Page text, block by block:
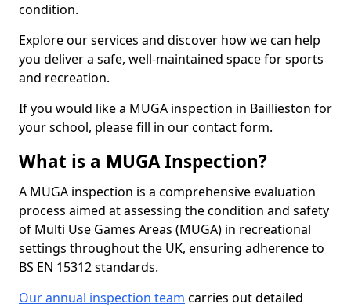
condition.
Explore our services and discover how we can help
you deliver a safe, well-maintained space for sports
and recreation.
If you would like a MUGA inspection in Baillieston for
your school, please fill in our contact form.
What is a MUGA Inspection?
A MUGA inspection is a comprehensive evaluation
process aimed at assessing the condition and safety
of Multi Use Games Areas (MUGA) in recreational
settings throughout the UK, ensuring adherence to
BS EN 15312 standards.
Our annual inspection team carries out detailed